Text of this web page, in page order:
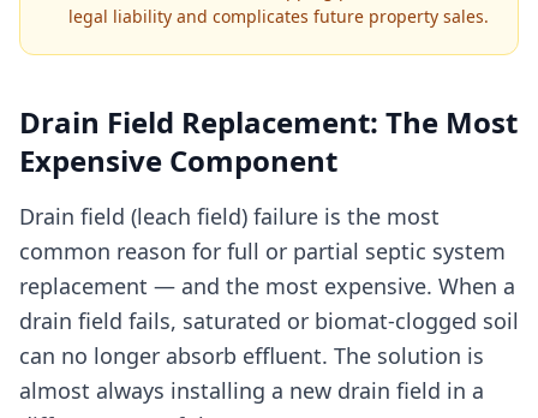
legal liability and complicates future property sales.
Drain Field Replacement: The Most
Expensive Component
Drain field (leach field) failure is the most
common reason for full or partial septic system
replacement — and the most expensive. When a
drain field fails, saturated or biomat-clogged soil
can no longer absorb effluent. The solution is
almost always installing a new drain field in a